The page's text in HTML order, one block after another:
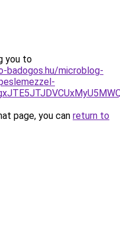
you to
microblog-
page, you can return to